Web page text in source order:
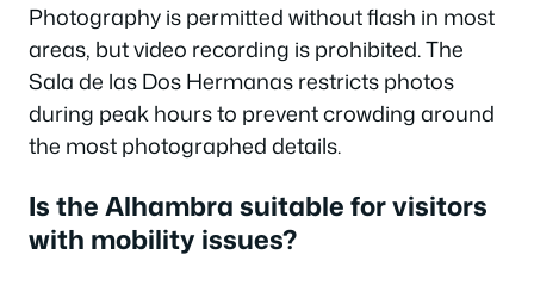
Photography is permitted without flash in most
areas, but video recording is prohibited. The
Sala de las Dos Hermanas restricts photos
during peak hours to prevent crowding around
the most photographed details.
Is the Alhambra suitable for visitors
with mobility issues?